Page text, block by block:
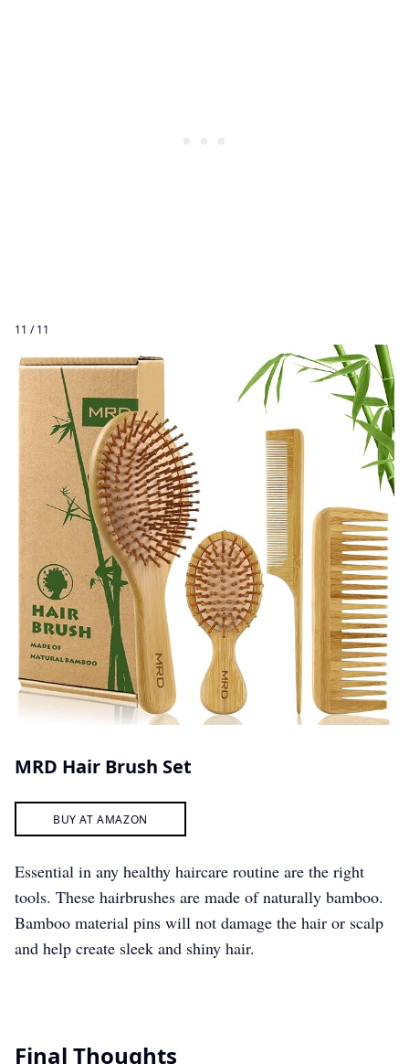
11 / 11
MRD Hair Brush Set
BUY AT AMAZON
Essential in any healthy haircare routine are the right
tools. These hairbrushes are made of naturally bamboo.
Bamboo material pins will not damage the hair or scalp
and help create sleek and shiny hair.
Final Thoughts